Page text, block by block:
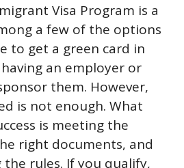
Visa Program is a
a few of the options
to get a green card in
an employer or
them. However,
is not enough. What
is meeting the
right documents, and
rules. If you qualify,